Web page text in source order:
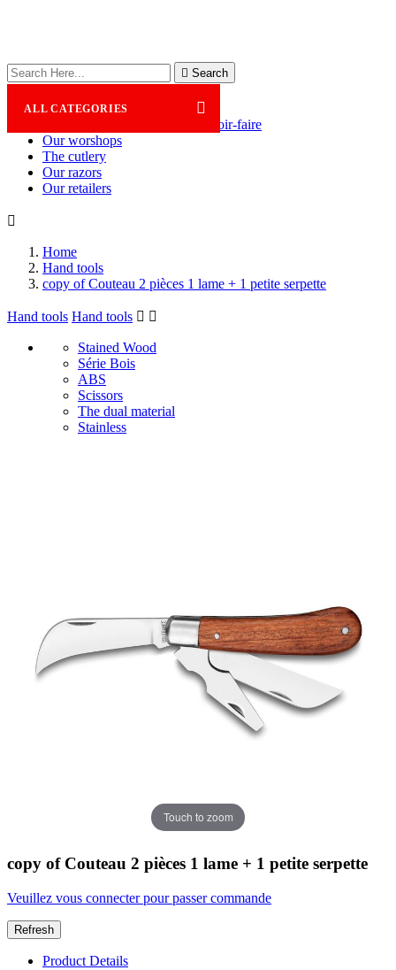
 Search

ALL CATEGORIES
Savoir-faire
Our worshops
The cutlery
Our razors
Our retailers

Home
Hand tools
copy of Couteau 2 pièces 1 lame + 1 petite serpette
Hand tools Hand tools  
Stained Wood
Série Bois
ABS
Scissors
The dual material
Stainless
Touch to zoom
copy of Couteau 2 pièces 1 lame + 1 petite serpette
Veuillez vous connecter pour passer commande
Product Details